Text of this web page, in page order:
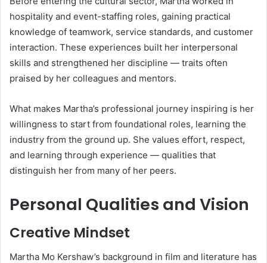
hospitality and event-staffing roles, gaining practical
knowledge of teamwork, service standards, and customer
interaction. These experiences built her interpersonal
skills and strengthened her discipline — traits often
praised by her colleagues and mentors.
What makes Martha’s professional journey inspiring is her
willingness to start from foundational roles, learning the
industry from the ground up. She values effort, respect,
and learning through experience — qualities that
distinguish her from many of her peers.
Personal Qualities and Vision
Creative Mindset
Martha Mo Kershaw’s background in film and literature has